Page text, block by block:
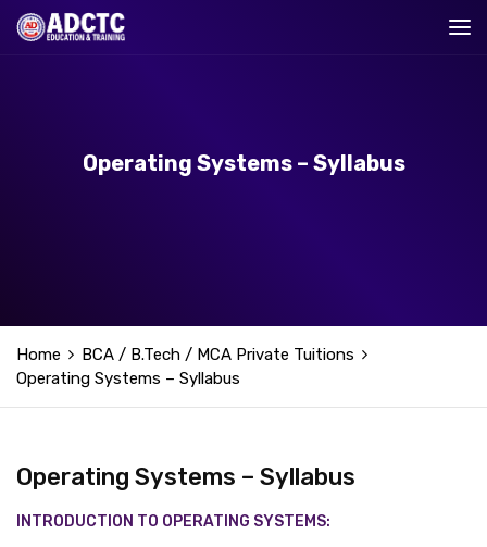
Operating Systems – Syllabus
Home
BCA / B.Tech / MCA Private Tuitions
Operating Systems – Syllabus
Operating Systems – Syllabus
INTRODUCTION TO OPERATING SYSTEMS: